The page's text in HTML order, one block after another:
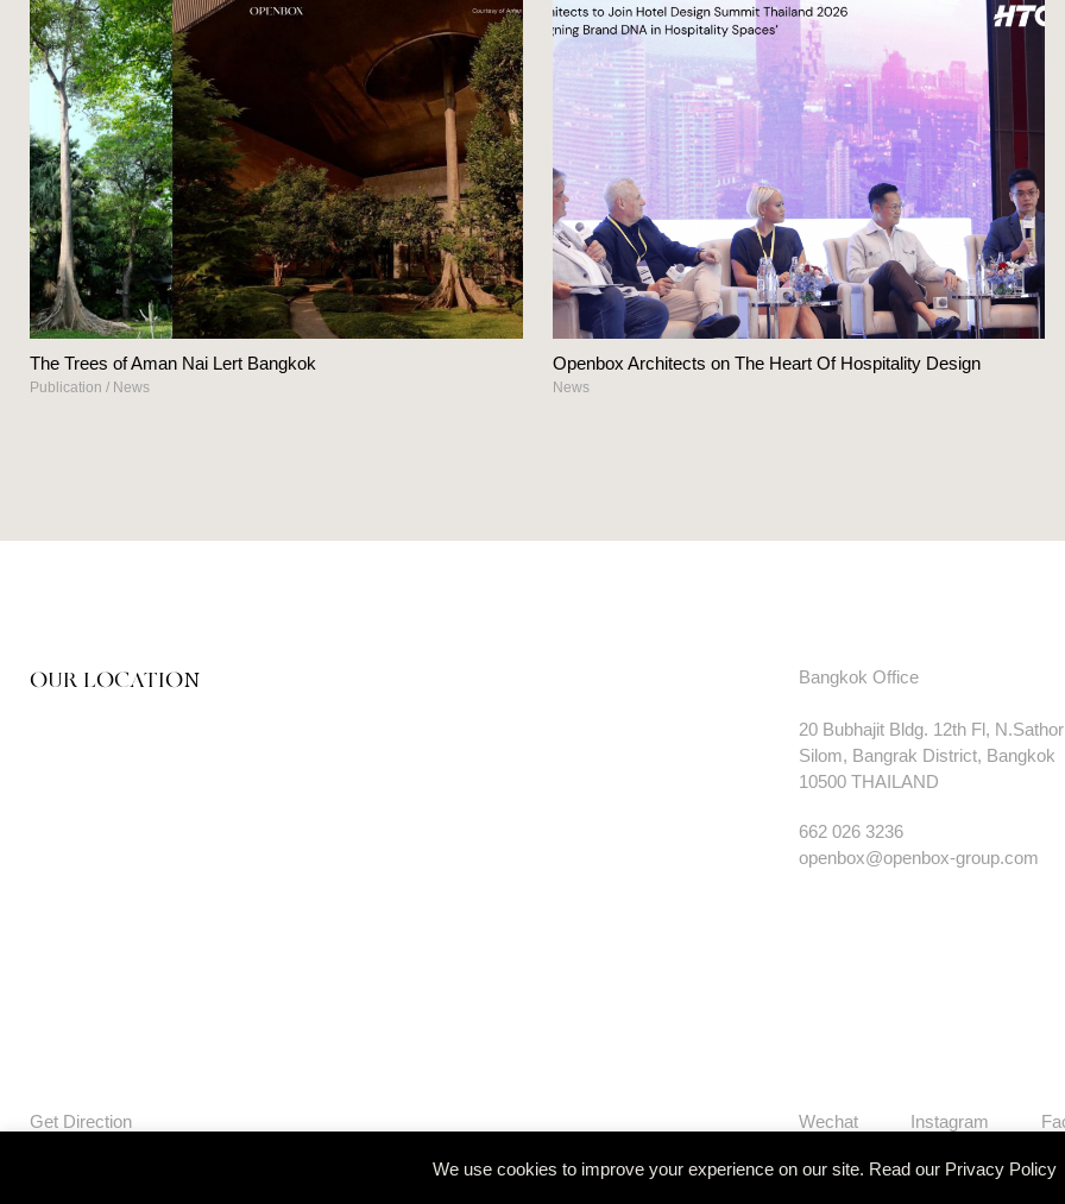
The Trees of Aman Nai Lert Bangkok
Publication / News
Openbox Architects on The Heart Of Hospitality Design
News
OUR LOCATION Bangkok Office
20 Bubhajit Bldg. 12th Fl,
Silom, Bangrak District, Bangkok
10500 THAILAND
662 026 3236
openbox@openbox-group.com
Get Direction Wechat Instagram
Our Works Services Studio
We use cookies to improve your experience on our site. Read our Privacy Policy